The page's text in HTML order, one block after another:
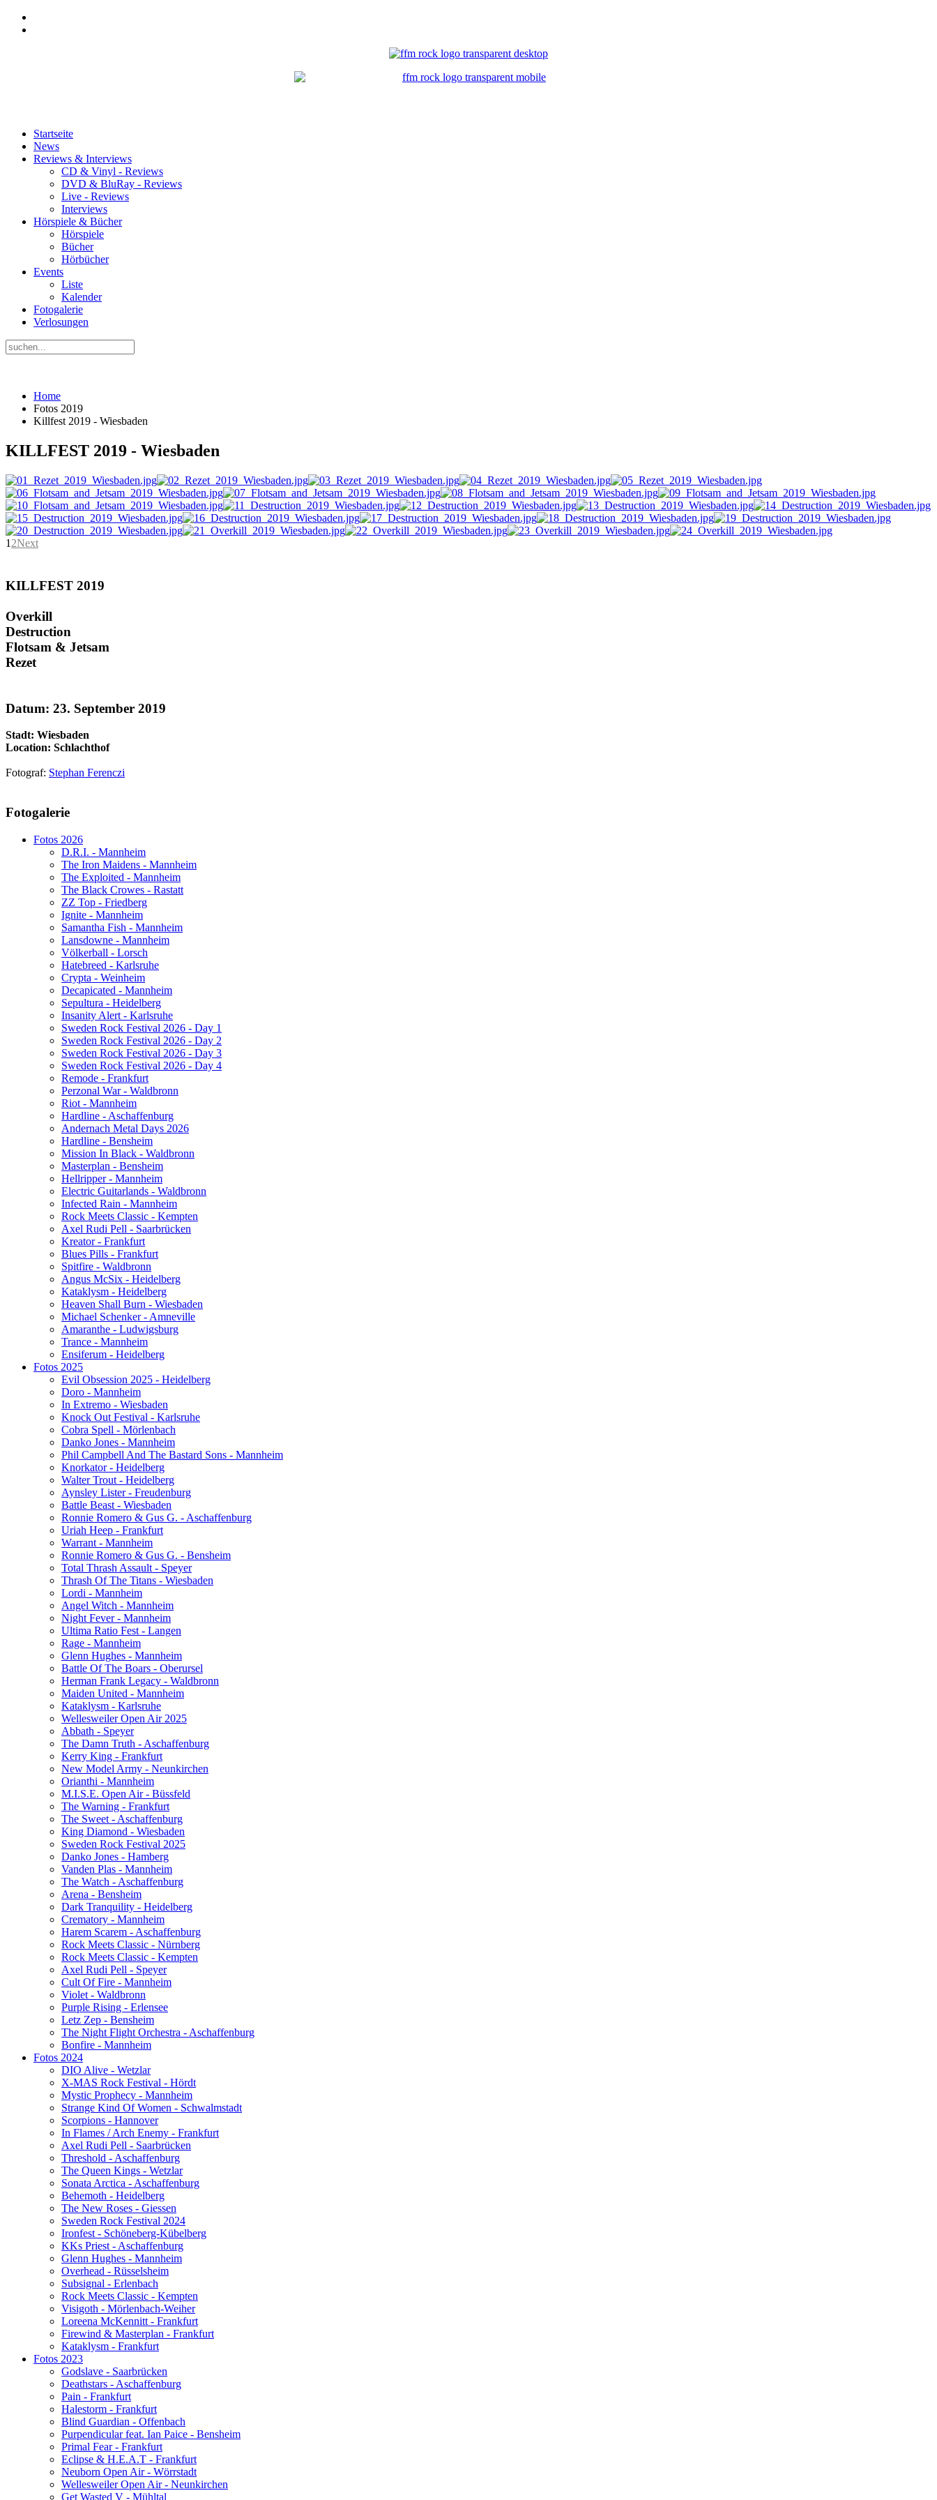
Startseite
News
Reviews & Interviews
CD & Vinyl - Reviews
DVD & BluRay - Reviews
Live - Reviews
Interviews
Hörspiele & Bücher
Hörspiele
Bücher
Hörbücher
Events
Liste
Kalender
Fotogalerie
Verlosungen
Home
Fotos 2019
Killfest 2019 - Wiesbaden
KILLFEST 2019 - Wiesbaden
1 2Next
KILLFEST 2019
Overkill
Destruction
Flotsam & Jetsam
Rezet
Datum: 23. September 2019
Stadt: Wiesbaden
Location: Schlachthof
Fotograf: Stephan Ferenczi
Website secured by Security Audit Systems, visit our cyber security
Fotogalerie
Fotos 2026
D.R.I. - Mannheim
The Iron Maidens - Mannheim
The Exploited - Mannheim
The Black Crowes - Rastatt
ZZ Top - Friedberg
Ignite - Mannheim
Samantha Fish - Mannheim
Lansdowne - Mannheim
Völkerball - Lorsch
Hatebreed - Karlsruhe
Crypta - Weinheim
Decapicated - Mannheim
Sepultura - Heidelberg
Insanity Alert - Karlsruhe
Sweden Rock Festival 2026 - Day 1
Sweden Rock Festival 2026 - Day 2
Sweden Rock Festival 2026 - Day 3
Sweden Rock Festival 2026 - Day 4
Remode - Frankfurt
Perzonal War - Waldbronn
Riot - Mannheim
Hardline - Aschaffenburg
Andernach Metal Days 2026
Hardline - Bensheim
Mission In Black - Waldbronn
Masterplan - Bensheim
Hellripper - Mannheim
Electric Guitarlands - Waldbronn
Infected Rain - Mannheim
Rock Meets Classic - Kempten
Axel Rudi Pell - Saarbrücken
Kreator - Frankfurt
Blues Pills - Frankfurt
Spitfire - Waldbronn
Angus McSix - Heidelberg
Kataklysm - Heidelberg
Heaven Shall Burn - Wiesbaden
Michael Schenker - Amneville
Amaranthe - Ludwigsburg
Trance - Mannheim
Ensiferum - Heidelberg
Fotos 2025
Evil Obsession 2025 - Heidelberg
Doro - Mannheim
In Extremo - Wiesbaden
Knock Out Festival - Karlsruhe
Cobra Spell - Mörlenbach
Danko Jones - Mannheim
Phil Campbell And The Bastard Sons - Mannheim
Knorkator - Heidelberg
Walter Trout - Heidelberg
Aynsley Lister - Freudenburg
Battle Beast - Wiesbaden
Ronnie Romero & Gus G. - Aschaffenburg
Uriah Heep - Frankfurt
Warrant - Mannheim
Ronnie Romero & Gus G. - Bensheim
Total Thrash Assault - Speyer
Thrash Of The Titans - Wiesbaden
Lordi - Mannheim
Angel Witch - Mannheim
Night Fever - Mannheim
Ultima Ratio Fest - Langen
Rage - Mannheim
Glenn Hughes - Mannheim
Battle Of The Boars - Oberursel
Herman Frank Legacy - Waldbronn
Maiden United - Mannheim
Kataklysm - Karlsruhe
Wellesweiler Open Air 2025
Abbath - Speyer
The Damn Truth - Aschaffenburg
Kerry King - Frankfurt
New Model Army - Neunkirchen
Orianthi - Mannheim
M.I.S.E. Open Air - Büssfeld
The Warning - Frankfurt
The Sweet - Aschaffenburg
King Diamond - Wiesbaden
Sweden Rock Festival 2025
Danko Jones - Hamberg
Vanden Plas - Mannheim
The Watch - Aschaffenburg
Arena - Bensheim
Dark Tranquility - Heidelberg
Crematory - Mannheim
Harem Scarem - Aschaffenburg
Rock Meets Classic - Nürnberg
Rock Meets Classic - Kempten
Axel Rudi Pell - Speyer
Cult Of Fire - Mannheim
Violet - Waldbronn
Purple Rising - Erlensee
Letz Zep - Bensheim
The Night Flight Orchestra - Aschaffenburg
Bonfire - Mannheim
Fotos 2024
DIO Alive - Wetzlar
X-MAS Rock Festival - Hördt
Mystic Prophecy - Mannheim
Strange Kind Of Women - Schwalmstadt
Scorpions - Hannover
In Flames / Arch Enemy - Frankfurt
Axel Rudi Pell - Saarbrücken
Threshold - Aschaffenburg
The Queen Kings - Wetzlar
Sonata Arctica - Aschaffenburg
Behemoth - Heidelberg
The New Roses - Giessen
Sweden Rock Festival 2024
Ironfest - Schöneberg-Kübelberg
KKs Priest - Aschaffenburg
Glenn Hughes - Mannheim
Overhead - Rüsselsheim
Subsignal - Erlenbach
Rock Meets Classic - Kempten
Visigoth - Mörlenbach-Weiher
Loreena McKennitt - Frankfurt
Firewind & Masterplan - Frankfurt
Kataklysm - Frankfurt
Fotos 2023
Godslave - Saarbrücken
Deathstars - Aschaffenburg
Pain - Frankfurt
Halestorm - Frankfurt
Blind Guardian - Offenbach
Purpendicular feat. Ian Paice - Bensheim
Primal Fear - Frankfurt
Eclipse & H.E.A.T - Frankfurt
Neuborn Open Air - Wörrstadt
Wellesweiler Open Air - Neunkirchen
Get Wasted V - Mühltal